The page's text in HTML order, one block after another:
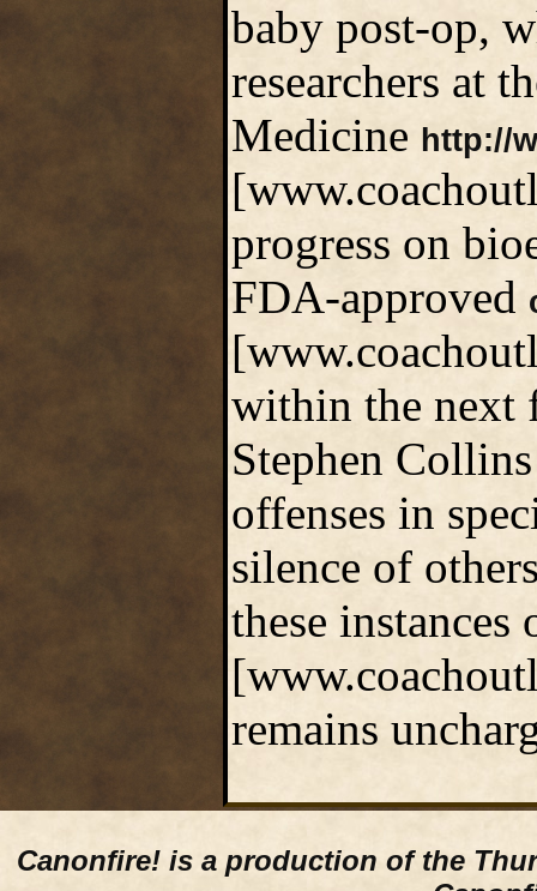
baby post-op,
researchers at
Medicine http://
progress on
FDA-approved
within the next
Stephen
offenses in
silence of
these instances
remains
Canonfire! is a production of the